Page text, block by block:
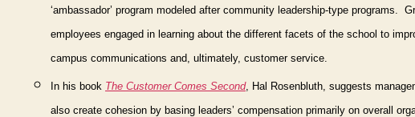
‘ambassador’ program modeled after community leadership-type programs.
employees engaged in learning about the different facets of the school to
campus communications and, ultimately, customer service.
In his book The Customer Comes Second, Hal Rosenbluth, suggests
also create cohesion by basing leaders’ compensation primarily on overall